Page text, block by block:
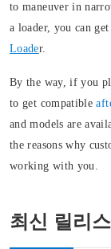
to maneuver in
a loader, you can
Loader.
By the way, if you
to get compatible
and models are
the reasons why
working with you.
최신 릴리스